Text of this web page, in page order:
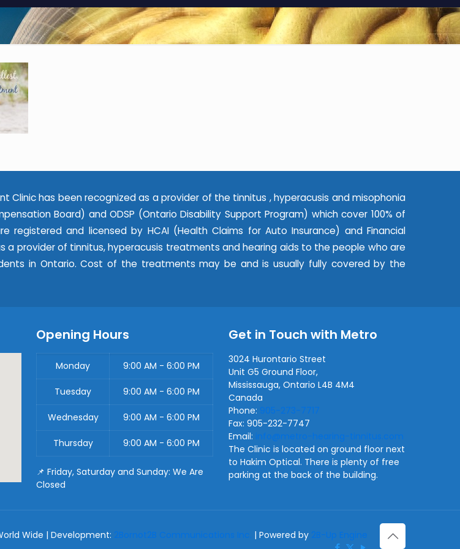
Clinic has been recognized as a provider of the tinnitus , hyperacusis and misophonia
Board) and ODSP (Ontario Disability Support Program) which cover 100% of
registered and licensed by HCAI (Health Claims for Auto Insurance) and Financial
a provider of tinnitus, hyperacusis treatments and hearing aids to the people who are
in Ontario. Cost of the treatments may be and is usually fully covered by the
Opening Hours
Monday 9:00 AM - 6:00 PM
Tuesday 9:00 AM - 6:00 PM
Wednesday 9:00 AM - 6:00 PM
Thursday 9:00 AM - 6:00 PM
📌 Friday, Saturday and Sunday: We Are
Closed
Get in Touch with Metro
3024 Hurontario Street
Unit G5 Ground Floor,
Mississauga, Ontario L4B 4M4
Canada
Phone: 905-273-7717
Fax: 905-232-7747
Email: info@metro-hearing-tinnitus.com
The Clinic is located on ground floor next
to Hakim Optical. There is plenty of free
parking at the back of the building.
Wide | Development: 2Bornot2B Communications Inc. | Powered by 2B-Up Engine